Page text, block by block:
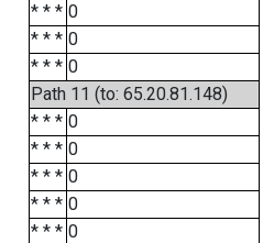
* * * 0
* * * 0
* * * 0
Path 11 (to: 65.20.81.148)
* * * 0
* * * 0
* * * 0
* * * 0
* * * 0